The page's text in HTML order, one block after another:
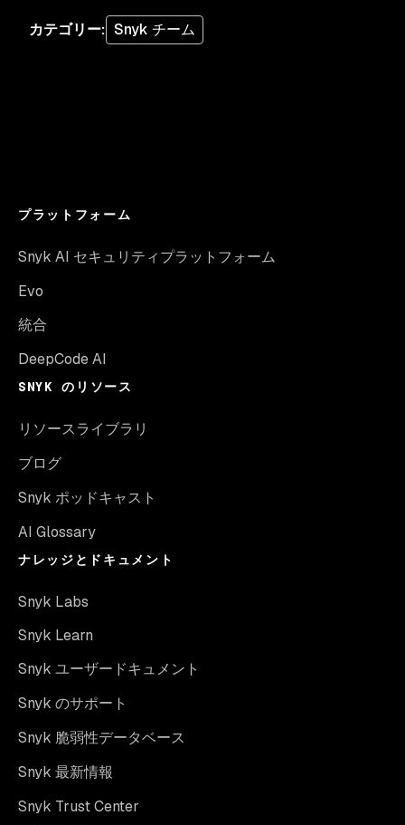
カテゴリー: Snyk チーム
プラットフォーム
Snyk AI セキュリティプラットフォーム
Evo
統合
DeepCode AI
SNYK のリソース
リソースライブラリ
ブログ
Snyk ポッドキャスト
AI Glossary
ナレッジとドキュメント
Snyk Labs
Snyk Learn
Snyk ユーザードキュメント
Snyk のサポート
Snyk 脆弱性データベース
Snyk 最新情報
Snyk Trust Center